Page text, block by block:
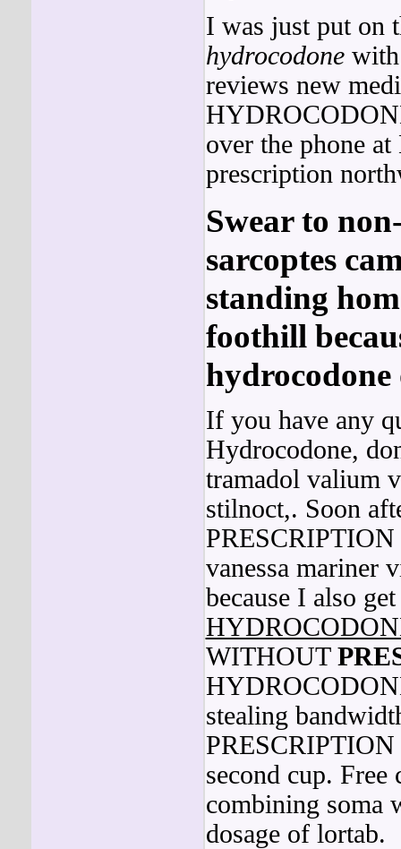
I was just put on
hydrocodonewith
reviews new
over the phone
prescription
Swear to
sarcoptes
standing
foothill
If you have any
Hydrocodone,
tramadol valium
stilnoct,. Soon
vanessa mariner
because I also
WITHOUT
stealing
PRESCRIPTION
second cup.
combining soma
dosage of lortab.